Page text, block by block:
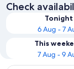
Check
Tonight
6 Aug - 7
This
7 Aug - 9